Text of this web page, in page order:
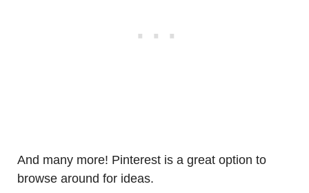
And many more! Pinterest is a great option to
browse around for ideas.